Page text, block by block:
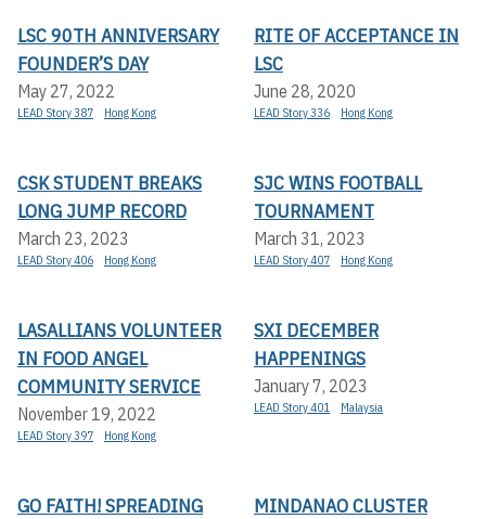
LSC 90TH ANNIVERSARY
FOUNDER’S DAY
May 27, 2022
LEAD Story 387 Hong Kong
RITE OF ACCEPTANCE IN
LSC
June 28, 2020
LEAD Story 336 Hong Kong
CSK STUDENT BREAKS
LONG JUMP RECORD
March 23, 2023
LEAD Story 406 Hong Kong
SJC WINS FOOTBALL
TOURNAMENT
March 31, 2023
LEAD Story 407 Hong Kong
LASALLIANS VOLUNTEER
IN FOOD ANGEL
COMMUNITY SERVICE
November 19, 2022
LEAD Story 397 Hong Kong
SXI DECEMBER
HAPPENINGS
January 7, 2023
LEAD Story 401 Malaysia
GO FAITH! SPREADING
MINDANAO CLUSTER